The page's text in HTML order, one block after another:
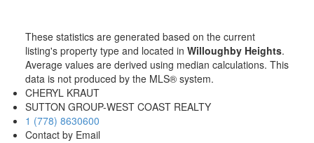
These statistics are generated based on the current
listing's property type and located in Willoughby Heights.
Average values are derived using median calculations. This
data is not produced by the MLS® system.
CHERYL KRAUT
SUTTON GROUP-WEST COAST REALTY
1 (778) 8630600
Contact by Email